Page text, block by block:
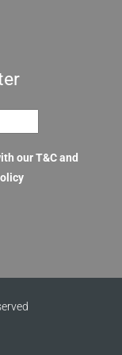
our T&C and